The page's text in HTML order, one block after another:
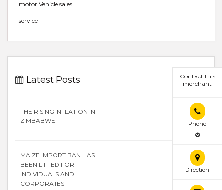
Contact this
merchant
Phone
Direction
motor Vehicle sales
service
Latest Posts
THE RISING INFLATION IN
ZIMBABWE
MAIZE IMPORT BAN HAS
BEEN LIFTED FOR
INDIVIDUALS AND
CORPORATES